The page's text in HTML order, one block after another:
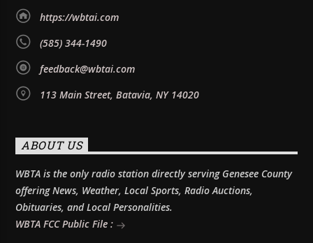
https://wbtai.com
(585) 344-1490
feedback@wbtai.com
113 Main Street, Batavia, NY 14020
ABOUT US
WBTA is the only radio station directly serving Genesee County
offering News, Weather, Local Sports, Radio Auctions,
Obituaries, and Local Personalities.
WBTA FCC Public File :